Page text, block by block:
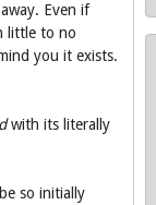
Even if
little to no
you it exists.
with its literally
so initially